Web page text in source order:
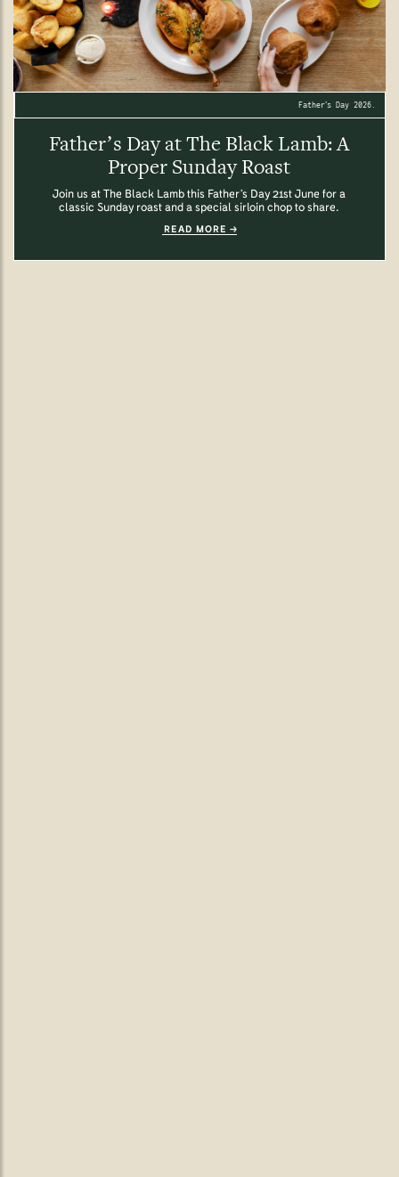
Father’s Day 2026.
Father’s Day at The Black Lamb: A
Proper Sunday Roast
Join us at The Black Lamb this Father’s Day 21st June for a
classic Sunday roast and a special sirloin chop to share.
READ MORE